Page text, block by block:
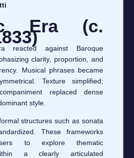
Era (c.
reacted against Baroque
clarity, proportion, and
Musical phrases became
Texture simplified;
replaced dense
style.
structures such as sonata
These frameworks
to explore thematic
a clearly articulated